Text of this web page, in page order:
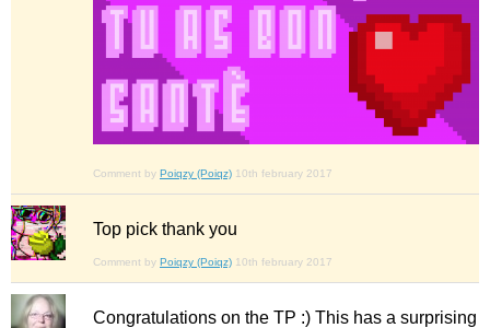
Comment by Poiqzy (Poiqz) 10th february 2017
Top pick thank you
Comment by Poiqzy (Poiqz) 10th february 2017
Congratulations on the TP :) This has a surprising